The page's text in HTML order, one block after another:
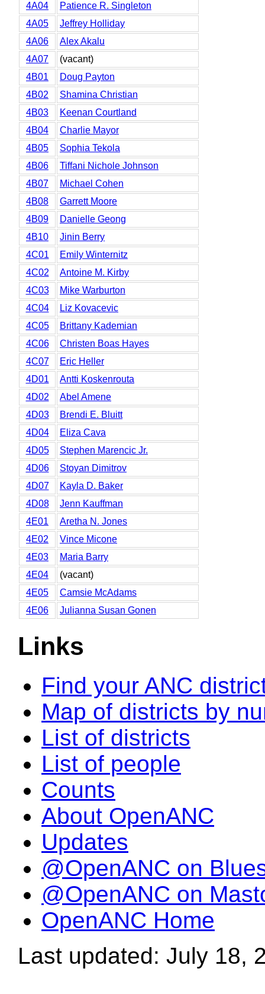
4A04
Patience R. Singleton
4A05
Jeffrey Holliday
4A06
Alex Akalu
4A07
(vacant)
4B01
Doug Payton
4B02
Shamina Christian
4B03
Keenan Courtland
4B04
Charlie Mayor
4B05
Sophia Tekola
4B06
Tiffani Nichole Johnson
4B07
Michael Cohen
4B08
Garrett Moore
4B09
Danielle Geong
4B10
Jinin Berry
4C01
Emily Winternitz
4C02
Antoine M. Kirby
4C03
Mike Warburton
4C04
Liz Kovacevic
4C05
Brittany Kademian
4C06
Christen Boas Hayes
4C07
Eric Heller
4D01
Antti Koskenrouta
4D02
Abel Amene
4D03
Brendi E. Bluitt
4D04
Eliza Cava
4D05
Stephen Marencic Jr.
4D06
Stoyan Dimitrov
4D07
Kayla D. Baker
4D08
Jenn Kauffman
4E01
Aretha N. Jones
4E02
Vince Micone
4E03
Maria Barry
4E04
(vacant)
4E05
Camsie McAdams
4E06
Julianna Susan Gonen
Links
Find your ANC
Map of districts by
List of districts
List of people
Counts
About OpenANC
Updates
@OpenANC on
@OpenANC on
OpenANC Home
Last updated: July 18,